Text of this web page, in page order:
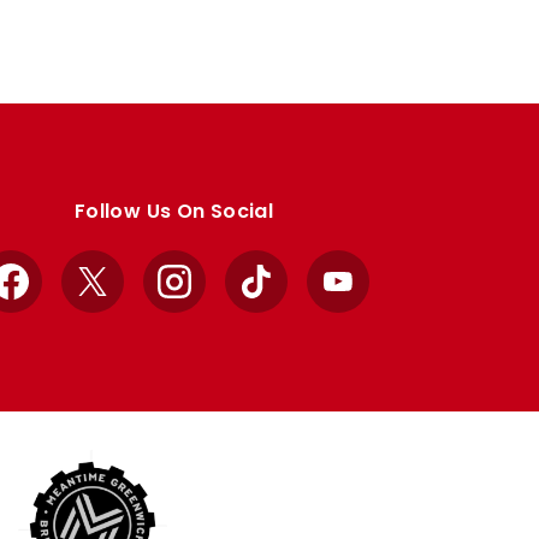
Follow Us On Social
Facebook
X InstagramTikTok YouTube